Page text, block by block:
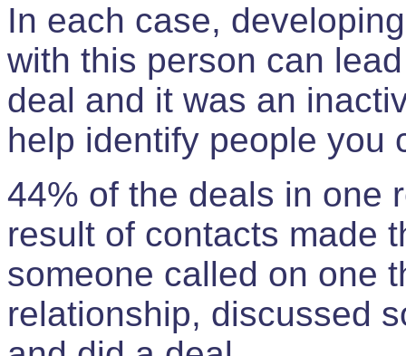
In each case,
with this person can
deal and it was an
help identify people you
44% of the deals in one
result of contacts made
someone called on one
relationship, discussed